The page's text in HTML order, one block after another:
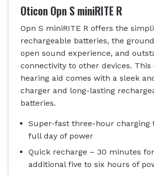
Oticon Opn S miniRITE R
Opn S miniRITE R offers the
rechargeable batteries, the
open sound experience, and
connectivity to other devices. This
hearing aid comes with a sleek
charger and long-lasting
batteries.
Super-fast three-hour charging
full day of power
Quick recharge – 30 minutes
additional five to six hours of